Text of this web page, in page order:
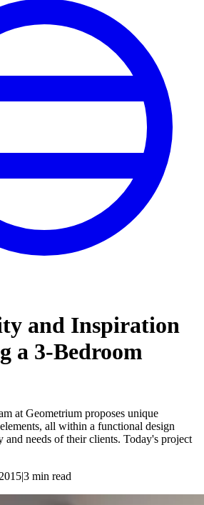
and Inspiration
a 3-Bedroom
at Geometrium proposes unique
all within a functional design
and needs of their clients. Today's project
|3 min read